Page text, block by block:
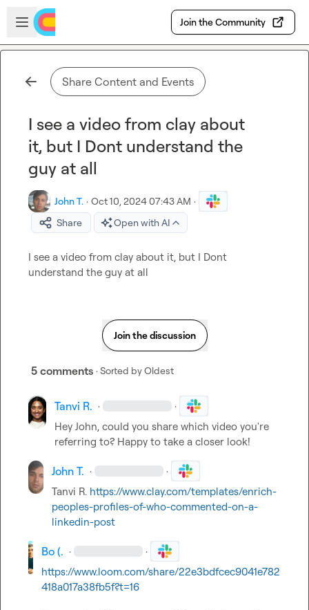
Skip to main content
Open sidebar
Join the Community
Share Content and Events
I see a video from clay about
it, but I Dont understand the
guy at all
John T. · Oct 10, 2024 07:43 AM ·
Share
Open with AI
I see a video from clay about it, but I Dont
understand the guy at all
Join the discussion
5 comments · Sorted byOldest
Tanvi R. · ·
Hey John, could you share which video you're
referring to? Happy to take a closer look!
John T. · ·
Tanvi R. https://www.clay.com/templates/enrich-
peoples-profiles-of-who-commented-on-a-
linkedin-post
Bo (. · ·
https://www.loom.com/share/22e3bdfcec9041e782
418a017a38fb5f?t=16